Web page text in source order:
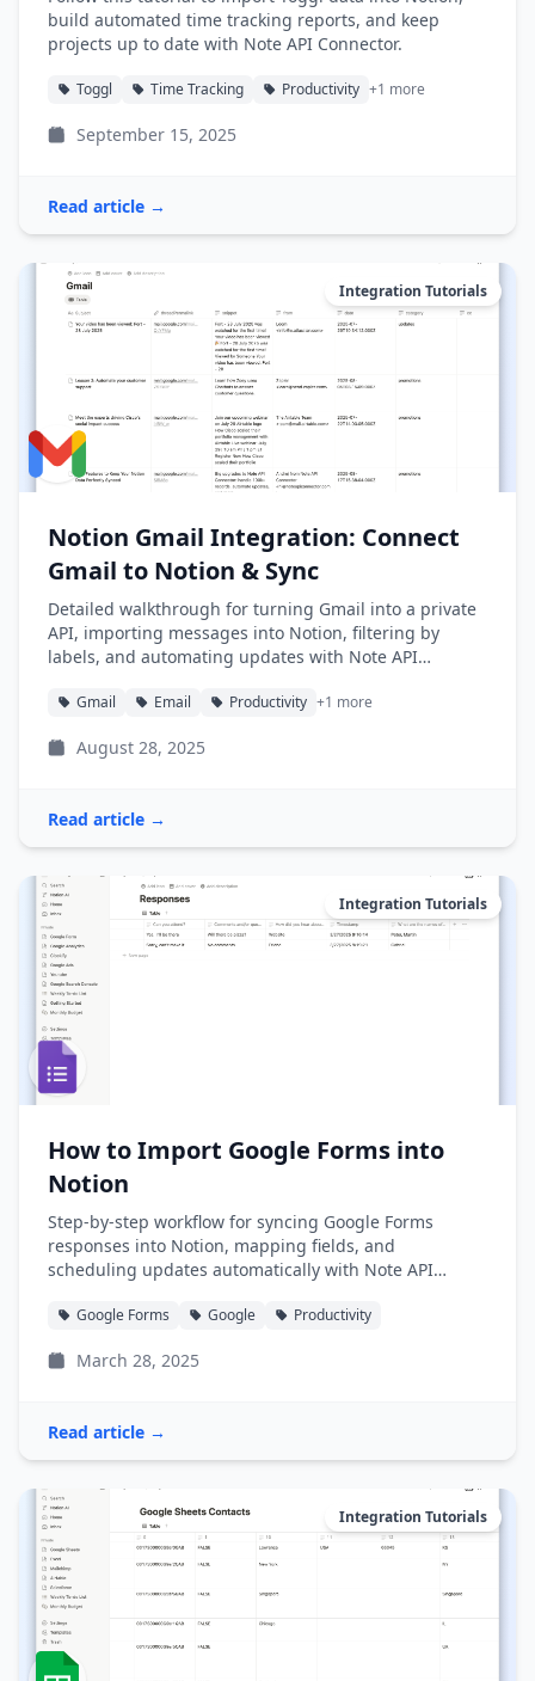
build automated time tracking reports, and keep
projects up to date with Note API Connector.
Toggl Time Tracking Productivity +1 more
September 15, 2025
Read article →
Integration Tutorials
Notion Gmail Integration: Connect
Gmail to Notion & Sync
Detailed walkthrough for turning Gmail into a private
API, importing messages into Notion, filtering by
labels, and automating updates with Note API
Gmail Email Productivity +1 more
August 28, 2025
Read article →
Integration Tutorials
How to Import Google Forms into
Notion
Step-by-step workflow for syncing Google Forms
responses into Notion, mapping fields, and
scheduling updates automatically with Note API
Google Forms Google Productivity
March 28, 2025
Read article →
Integration Tutorials